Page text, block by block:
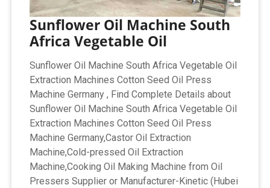
Sunflower Oil Machine South
Africa Vegetable Oil
Sunflower Oil Machine South Africa Vegetable Oil
Extraction Machines Cotton Seed Oil Press
Machine Germany , Find Complete Details about
Sunflower Oil Machine South Africa Vegetable Oil
Extraction Machines Cotton Seed Oil Press
Machine Germany,Castor Oil Extraction
Machine,Cold-pressed Oil Extraction
Machine,Cooking Oil Making Machine from Oil
Pressers Supplier or Manufacturer-Kinetic (Hubei